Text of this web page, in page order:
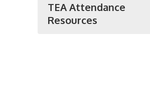
TEA Attendance
Resources